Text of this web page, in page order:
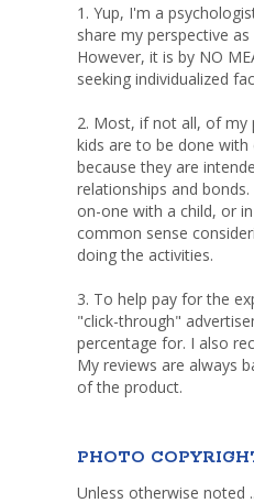
1. Yup, I'm a
share my perspective
However, it is by NO
seeking individualized
2. Most, if not all, of
kids are to be done with
because they are
relationships and
on-one with a child, or
common sense
doing the activities.
3. To help pay for the
"click-through"
percentage for. I also
My reviews are always
of the product.
PHOTO
Unless otherwise noted